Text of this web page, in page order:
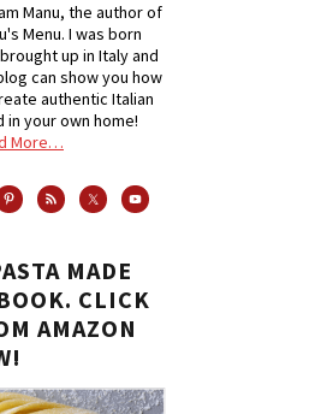
Manu, the author of
Menu. I was born
up in Italy and
can show you how
authentic Italian
in your own home!
More…
MADE
CLICK
AMAZON